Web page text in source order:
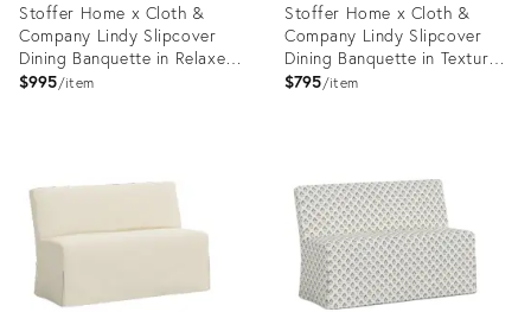
Stoffer Home x Cloth &
Company Lindy Slipcover
Dining Banquette in Relaxed
Linen Zinc
$995 item
Stoffer Home x Cloth &
Company Lindy Slipcover
Dining Banquette in Textured
Linen Laurel
$795 item